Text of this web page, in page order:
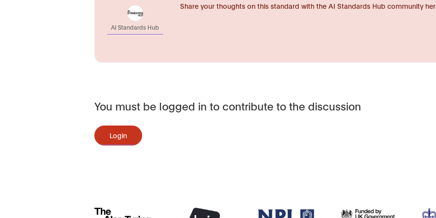
AI Standards Hub
Share your thoughts on this standard with the AI Standards Hub community
You must be logged in to contribute to the discussion
Login